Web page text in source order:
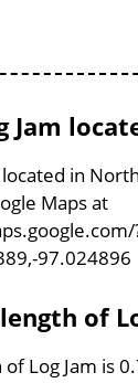
Jam
located in
Maps at
97.024896
of
of Log Jam is